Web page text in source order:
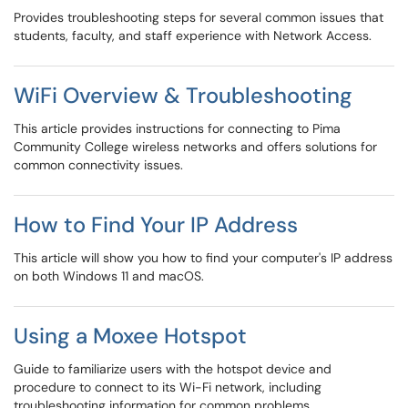
Provides troubleshooting steps for several common issues that
students, faculty, and staff experience with Network Access.
WiFi Overview & Troubleshooting
This article provides instructions for connecting to Pima
Community College wireless networks and offers solutions for
common connectivity issues.
How to Find Your IP Address
This article will show you how to find your computer's IP address
on both Windows 11 and macOS.
Using a Moxee Hotspot
Guide to familiarize users with the hotspot device and
procedure to connect to its Wi-Fi network, including